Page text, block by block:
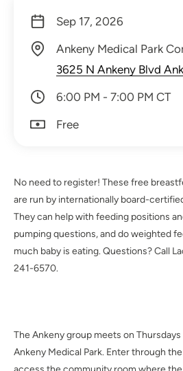
No need to register! These free
are run by internationally board-
They can help with feeding positions
pumping questions, and do weighted
much baby is eating. Questions? Call
241-6570.
The Ankeny group meets on
Ankeny Medical Park. Enter through
Sep 17, 2026
Ankeny Medical Park
3625 N Ankeny Blvd
6:00 PM - 7:00 PM CT
Free